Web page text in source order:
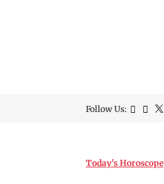
Follow Us:
Today's Horoscope